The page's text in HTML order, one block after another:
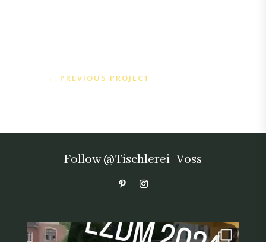
← PREVIOUS PROJECT
Follow @Tischlerei_Voss